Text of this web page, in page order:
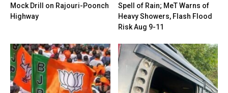
Mock Drill on Rajouri-Poonch
Highway
Spell of Rain; MeT Warns of
Heavy Showers, Flash Flood
Risk Aug 9-11